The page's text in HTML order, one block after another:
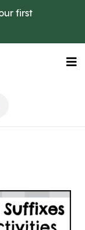
first